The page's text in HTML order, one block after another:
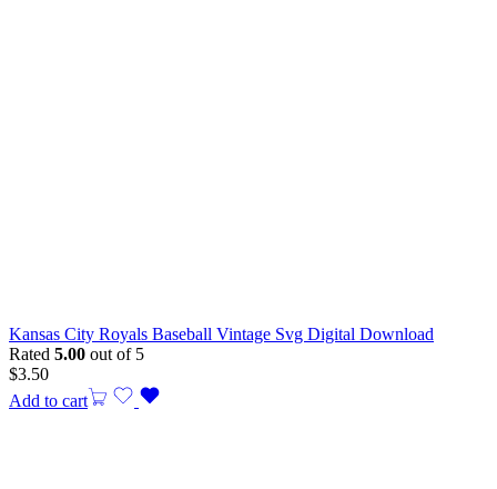
Kansas City Royals Baseball Vintage Svg Digital Download
Rated 5.00 out of 5
$3.50
Add to cart